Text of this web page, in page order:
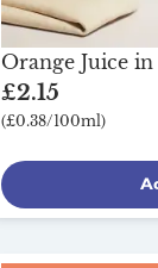
Orange Juice in
£2.15
(£0.38/100ml)